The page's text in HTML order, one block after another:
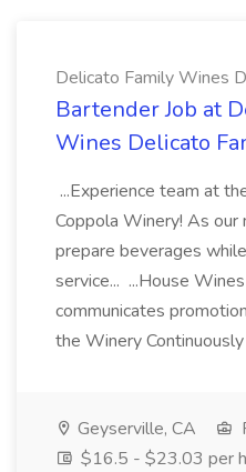
Delicato Family Wines
Bartender Job at
Wines Delicato
...Experience team at
Coppola Winery! As
prepare beverages
service... ...House
communicates
the Winery
Geyserville, CA
$16.5 - $23.03 per